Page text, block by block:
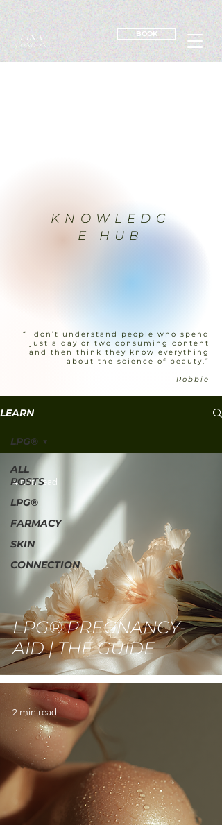
BOOK
KNOWLEDG
E HUB
“I don’t understand people who spend
just a day or two consuming content
and then think they know everything
about the science of beauty.”
Robbie
LEARN
ALL
POSTS
LPG®
FARMACY
SKIN
CONNECTION
LPG®
LPG® PREGNANCY-
AID | THE GUIDE
4 min read
2 min read